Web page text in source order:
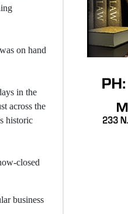
on hand
in the
across the
historic
closed
business